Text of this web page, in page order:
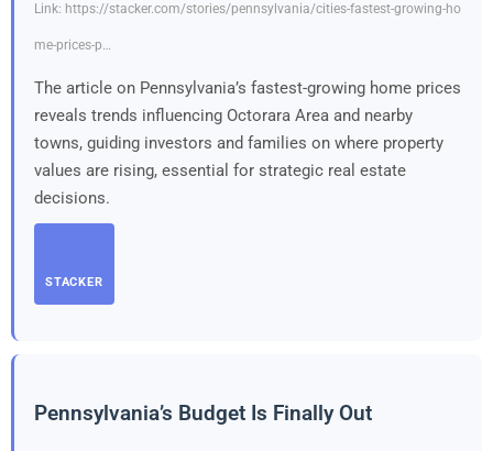
Link: https://stacker.com/stories/pennsylvania/cities-fastest-growing-ho
me-prices-p…
The article on Pennsylvania’s fastest-growing home prices
reveals trends influencing Octorara Area and nearby
towns, guiding investors and families on where property
values are rising, essential for strategic real estate
decisions.
STACKER
Pennsylvania’s Budget Is Finally Out